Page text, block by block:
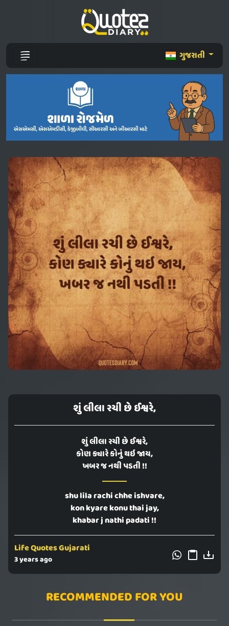
ગુજરાતી
શું લીલા રચી છે ઈશ્વરે,
શું લીલા રચી છે ઈશ્વરે,
કોણ ક્યારે કોનું થઇ જાય,
ખબર જ નથી પડતી !!
shu lila rachi chhe ishvare,
kon kyare konu thai jay,
khabar j nathi padati !!
Life Quotes Gujarati
3 years ago
RECOMMENDED FOR YOU